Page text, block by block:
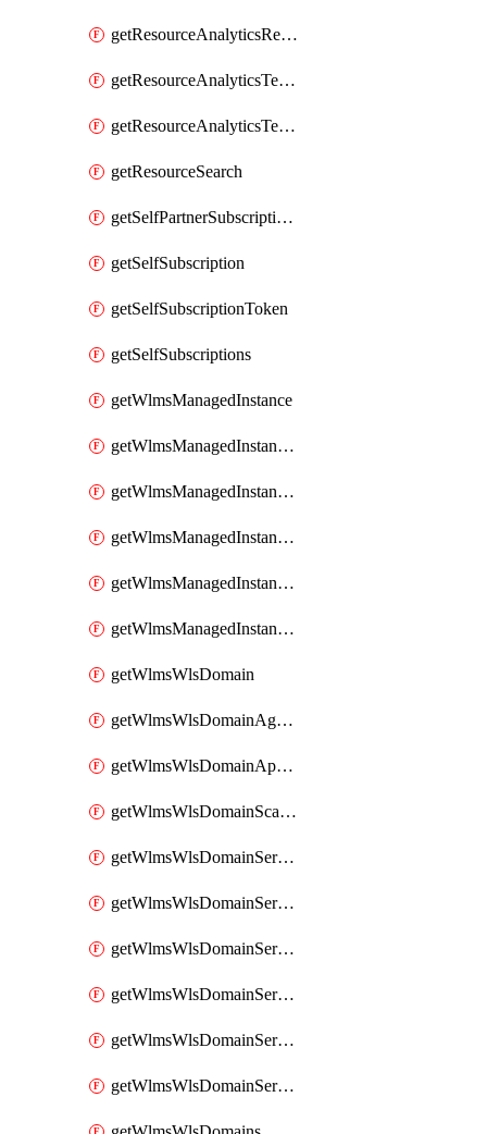
getResourceAnalyticsResourceAnalyticsInstances
getResourceAnalyticsTenancyAttachment
getResourceAnalyticsTenancyAttachments
getResourceSearch
getSelfPartnerSubscriptions
getSelfSubscription
getSelfSubscriptionToken
getSelfSubscriptions
getWlmsManagedInstance
getWlmsManagedInstanceScanResults
getWlmsManagedInstanceServer
getWlmsManagedInstanceServerInstalledPatches
getWlmsManagedInstanceServers
getWlmsManagedInstances
getWlmsWlsDomain
getWlmsWlsDomainAgreementRecords
getWlmsWlsDomainApplicablePatches
getWlmsWlsDomainScanResults
getWlmsWlsDomainServer
getWlmsWlsDomainServerBackup
getWlmsWlsDomainServerBackupContent
getWlmsWlsDomainServerBackups
getWlmsWlsDomainServerInstalledPatches
getWlmsWlsDomainServers